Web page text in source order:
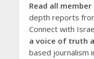
Read all
depth reports
Connect with
a voice of truth
based journalism